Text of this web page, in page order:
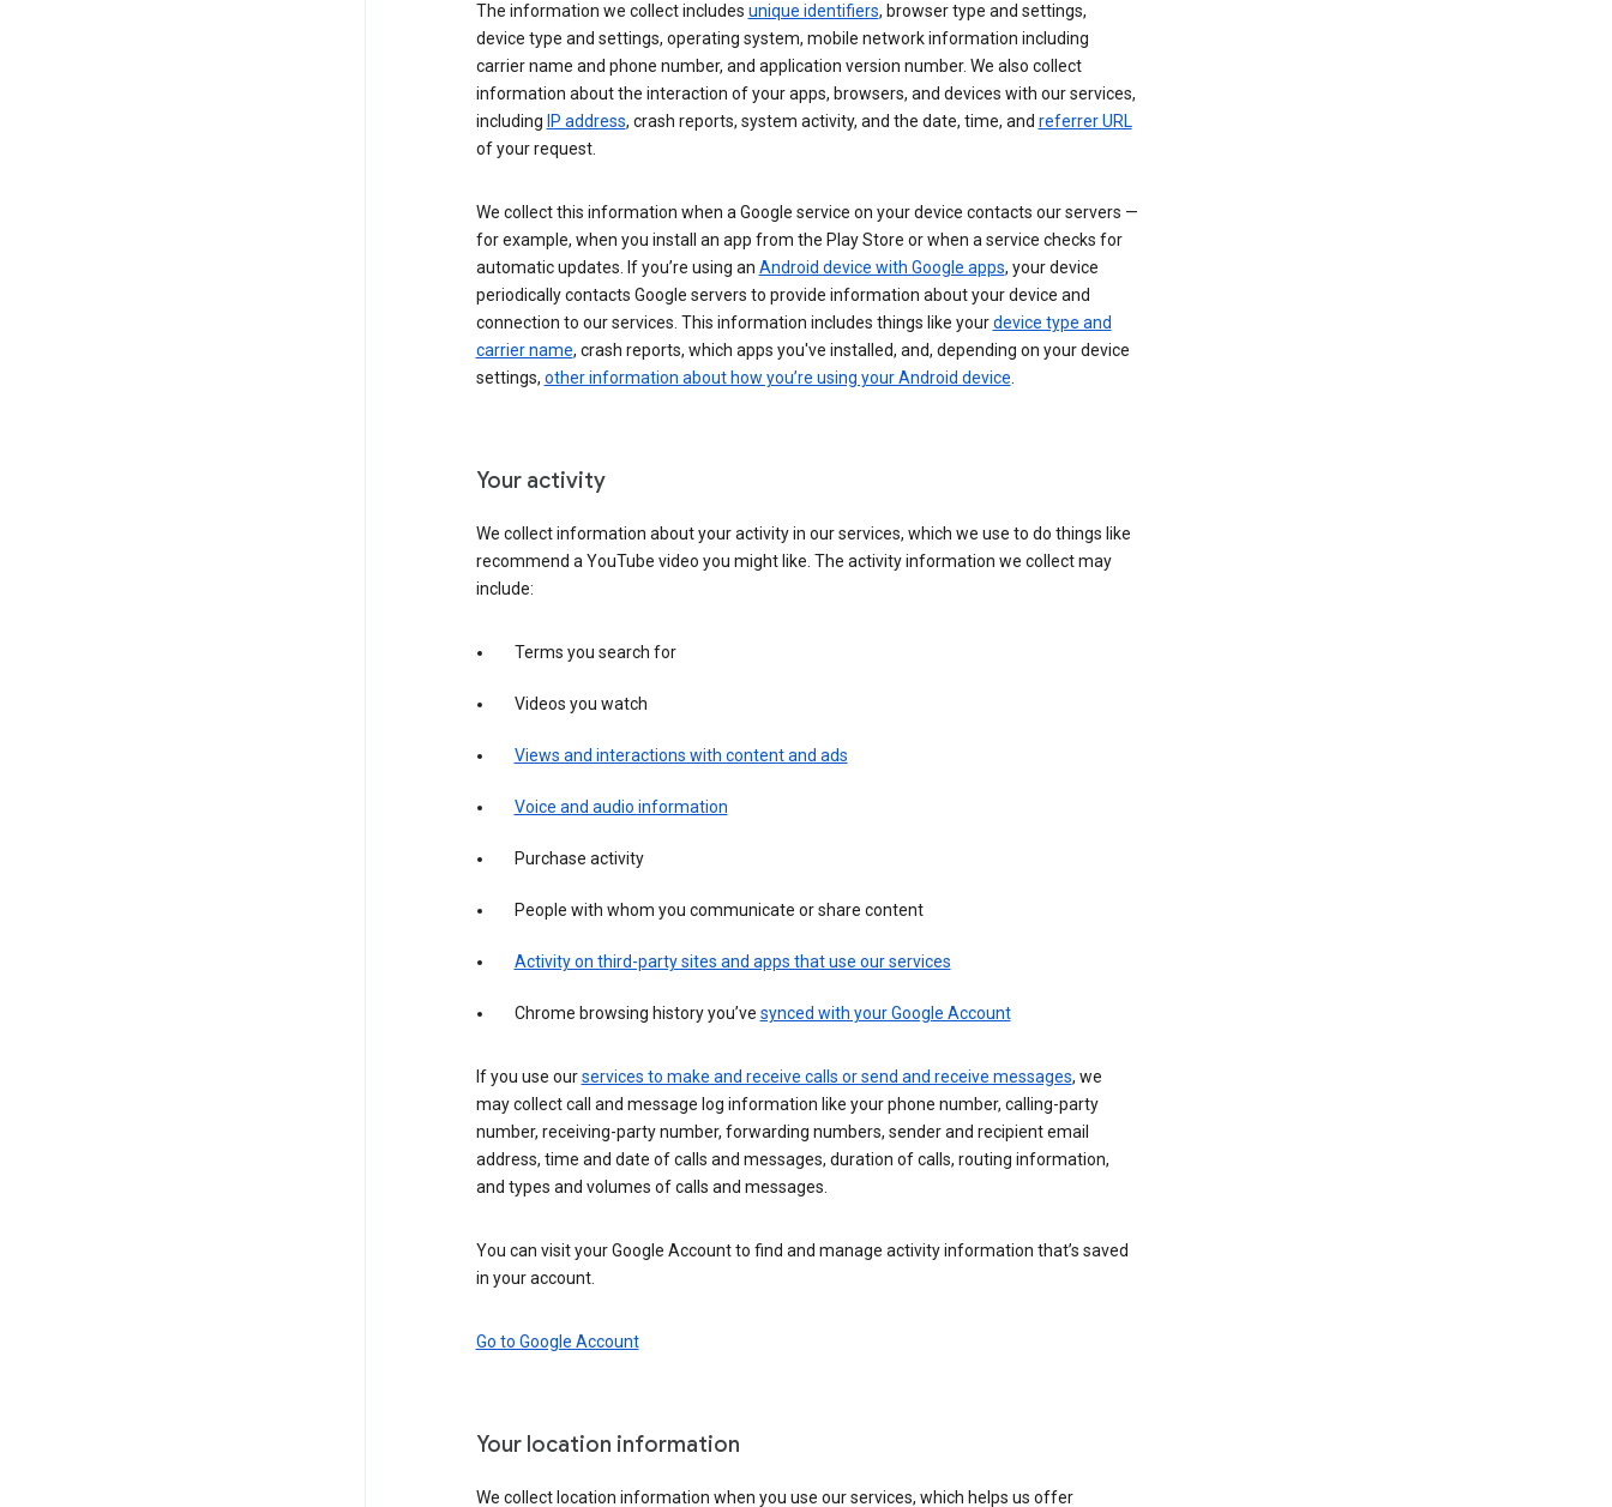
The information we collect includes unique identifiers, browser type and settings,
device type and settings, operating system, mobile network information including
carrier name and phone number, and application version number. We also collect
information about the interaction of your apps, browsers, and devices with our services,
including IP address, crash reports, system activity, and the date, time, and referrer URL
of your request.
We collect this information when a Google service on your device contacts our servers —
for example, when you install an app from the Play Store or when a service checks for
automatic updates. If you’re using an Android device with Google apps, your device
periodically contacts Google servers to provide information about your device and
connection to our services. This information includes things like yourdevice type and
carrier name, crash reports, which apps you've installed, and, depending on your device
settings, other information about how you’re using your Android device.
Your activity
We collect information about your activity in our services, which we use to do things like
recommend a YouTube video you might like. The activity information we collect may
include:
Terms you search for
Videos you watch
Views and interactions with content and ads
Voice and audio information
Purchase activity
People with whom you communicate or share content
Activity on third-party sites and apps that use our services
Chrome browsing history you’ve synced with your Google Account
If you use ourservices to make and receive calls or send and receive messages, we
may collect call and message log information like your phone number, calling-party
number, receiving-party number, forwarding numbers, sender and recipient email
address, time and date of calls and messages, duration of calls, routing information,
and types and volumes of calls and messages.
You can visit your Google Account to find and manage activity information that’s saved
in your account.
Go to Google Account
Your location information
We collect location information when you use our services, which helps us offer